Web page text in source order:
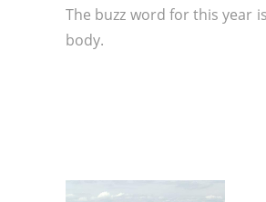
The buzz word for this year
body.